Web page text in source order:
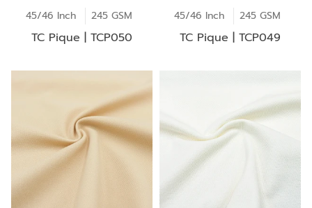
45/46 Inch 245 GSM
TC Pique | TCP050
45/46 Inch 245 GSM
TC Pique | TCP049